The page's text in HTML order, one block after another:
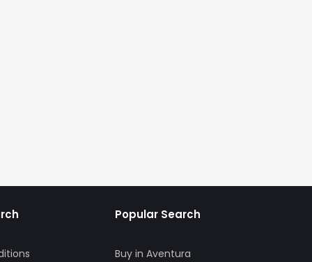
Popular Search
Buy in Aventura